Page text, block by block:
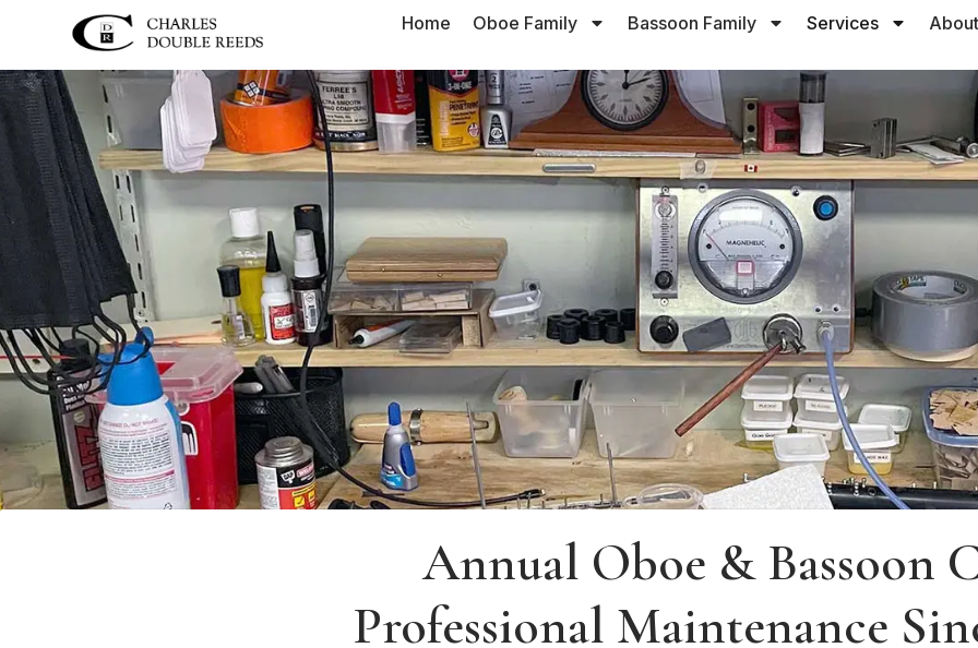
Home Oboe Family Bassoon Family Services
Annual Oboe & Bassoon
Professional Maintenance